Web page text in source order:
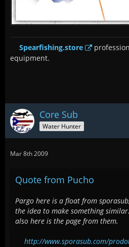
Spearfishing.store
equipment.
Core Sub
Water Hunter
Mar 8th 2009
Quote from Pucho
Pargo here is a float from
the idea to make something similar.
also here is the page from them.
http://www.sporasub.com/